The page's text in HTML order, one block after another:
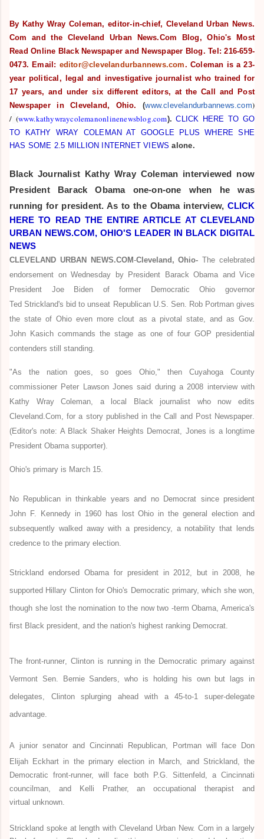
By Kathy Wray Coleman, editor-in-chief, Cleveland Urban News.
Com and the Cleveland Urban News.Com Blog, Ohio's Most
Read Online Black Newspaper and Newspaper Blog. Tel: 216-659-
0473. Email: editor@clevelandurbannews.com. Coleman is a 23-
year political, legal and investigative journalist who trained for
17 years, and under six different editors, at the Call and Post
Newspaper in Cleveland, Ohio.(www.clevelandurbannews.com)
/ (www.kathywraycolemanonlinenewsblog.com).CLICK HERE TO GO
TO KATHY WRAY COLEMAN AT GOOGLE PLUS WHERE SHE
HAS SOME 2.5 MILLION INTERNET VIEWS alone.
Black Journalist Kathy Wray Coleman interviewed now
President Barack Obama one-on-one when he was
running for president. As to the Obama interview, CLICK
HERE TO READ THE ENTIRE ARTICLE AT CLEVELAND
URBAN NEWS.COM, OHIO'S LEADER IN BLACK DIGITAL
NEWS
CLEVELAND URBAN NEWS.COM-Cleveland, Ohio- The celebrated
endorsement on Wednesday by President Barack Obama and Vice
President Joe Biden of former Democratic Ohio governor
Ted Strickland's bid to unseat Republican U.S. Sen. Rob Portman gives
the state of Ohio even more clout as a pivotal state, and as Gov.
John Kasich commands the stage as one of four GOP presidential
contenders still standing.
"As the nation goes, so goes Ohio," then Cuyahoga County
commissioner Peter Lawson Jones said during a 2008 interview with
Kathy Wray Coleman, a local Black journalist who now edits
Cleveland.Com,
for a story published in the Call and Post Newspaper
(Editor's note: A Black Shaker Heights Democrat, Jones is a longtime
President Obama supporter).
Ohio's primary is March 15.
No Republican in thinkable years and no Democrat since president
John F. Kennedy in 1960 has lost Ohio in the general election and
subsequently walked away with a presidency, a notability that lends
credence to the primary election.
Strickland endorsed Obama for president in 2012, but in 2008, he
supported Hillary Clinton for Ohio's Democratic primary, which she won,
though she lost the nomination to the now two -term Obama, America's
first Black president, and the nation's highest ranking Democrat.
The front-runner, Clinton is runningin the Democratic primary against
Vermont Sen. Bernie Sanders, who is holding his own but lags in
delegates, Clinton splurging ahead with a 45-to-1 super-delegate
advantage.
A junior senator and Cincinnati Republican, Portman will face Don
Elijah Eckhart in the primary election in March, and Strickland, the
Democratic front-runner, will face both P.G. Sittenfeld, a Cincinnati
councilman, and Kelli Prather, an occupationaltherapist and
virtual unknown.
Strickland spoke at length with Cleveland Urban New. Com in a largely